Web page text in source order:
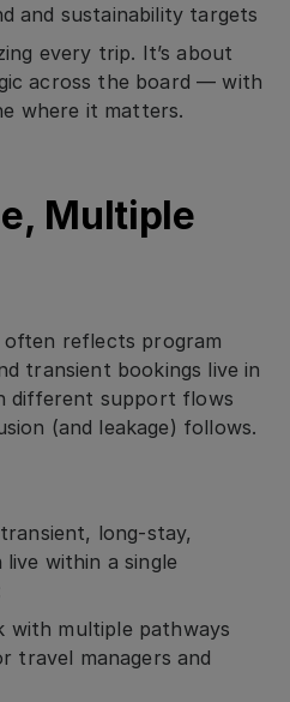
and sustainability targets
every trip. It’s about
across the board — with
where it matters.
Multiple
reflects program
transient bookings live in
different support flows
(and leakage) follows.
long-stay,
within a single
with multiple pathways
travel managers and